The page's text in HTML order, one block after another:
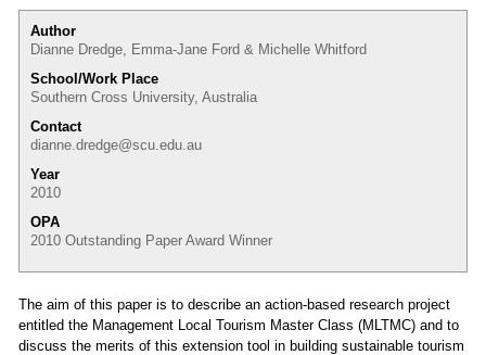
Author
Dianne Dredge, Emma-Jane Ford & Michelle Whitford
School/Work Place
Southern Cross University, Australia
Contact
dianne.dredge@scu.edu.au
Year
2010
OPA
2010 Outstanding Paper Award Winner
The aim of this paper is to describe an action-based research project
entitled the Management Local Tourism Master Class (MLTMC) and to
discuss the merits of this extension tool in building sustainable tourism